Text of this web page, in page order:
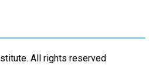
All rights reserved